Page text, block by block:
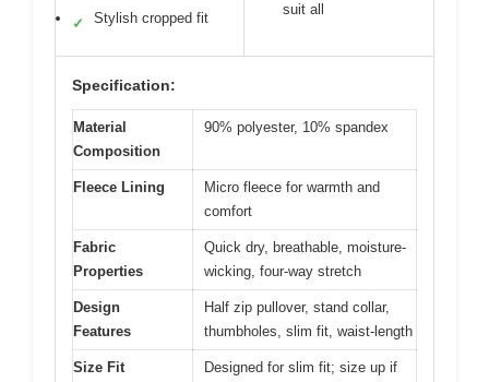
✓ Stylish cropped fit
suit all
Specification:
Material
Composition
90% polyester, 10% spandex
Fleece Lining
Micro fleece for warmth and
comfort
Fabric
Properties
Quick dry, breathable, moisture-
wicking, four-way stretch
Design
Features
Half zip pullover, stand collar,
thumbholes, slim fit, waist-length
Size Fit
Designed for slim fit; size up if